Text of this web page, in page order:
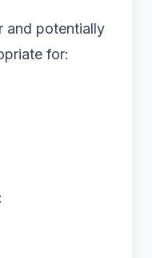
and potentially
for: